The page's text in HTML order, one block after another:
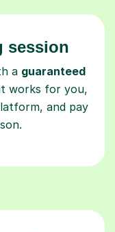
session
a guaranteed
works for you,
and pay